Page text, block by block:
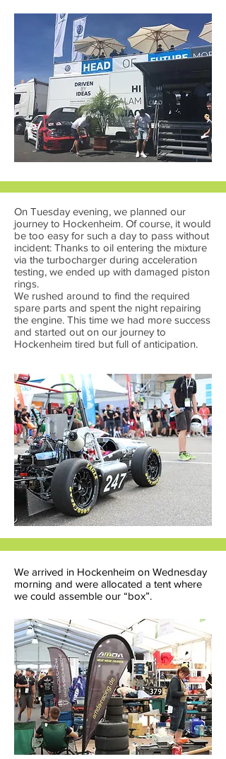
On Tuesday evening, we planned our
journey to Hockenheim. Of course, it would
be too easy for such a day to pass without
incident: Thanks to oil entering the mixture
via the turbocharger during acceleration
testing, we ended up with damaged piston
rings.
We rushed around to find the required
spare parts and spent the night repairing
the engine. This time we had more success
and started out on our journey to
Hockenheim tired but full of anticipation.
We arrived in Hockenheim on Wednesday
morning and were allocated a tent where
we could assemble our “box”.